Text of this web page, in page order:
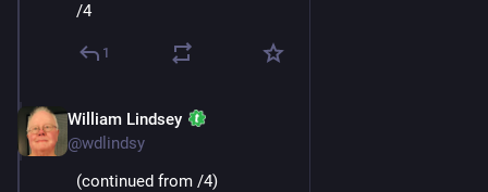
/4
1
William Lindsey
@wdlindsy
(continued from /4)